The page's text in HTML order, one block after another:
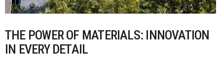
THE POWER OF MATERIALS: INNOVATION
IN EVERY DETAIL